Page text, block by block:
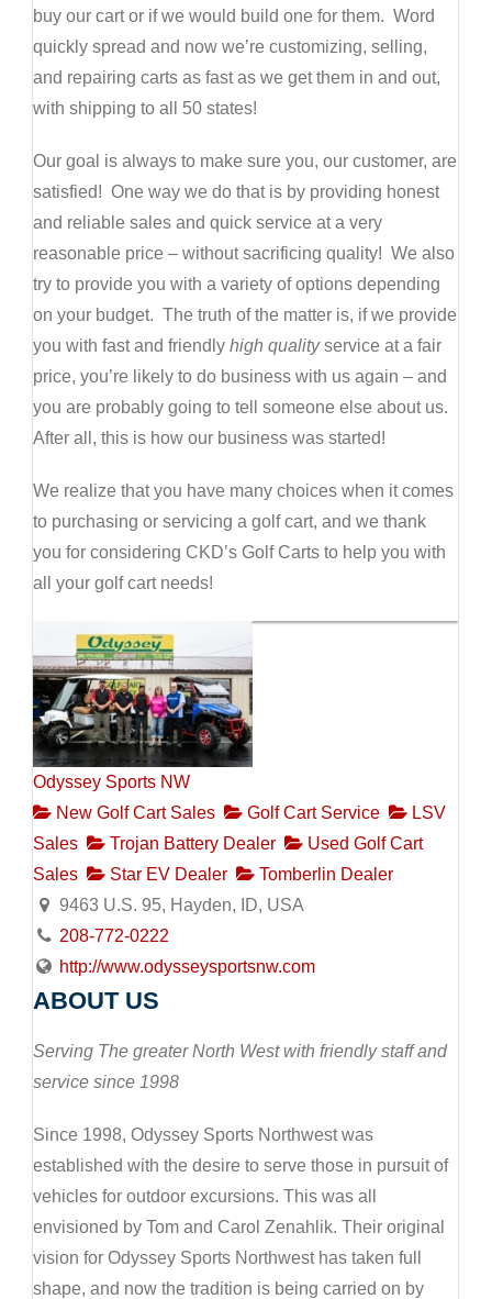
buy our cart or if we would build one for them. Word
quickly spread and now we’re customizing, selling,
and repairing carts as fast as we get them in and out,
with shipping to all 50 states!
Our goal is always to make sure you, our customer, are
satisfied! One way we do that is by providing honest
and reliable sales and quick service at a very
reasonable price – without sacrificing quality! We also
try to provide you with a variety of options depending
on your budget. The truth of the matter is, if we provide
you with fast and friendly high qualityservice at a fair
price, you’re likely to do business with us again – and
you are probably going to tell someone else about us.
After all, this is how our business was started!
We realize that you have many choices when it comes
to purchasing or servicing a golf cart, and we thank
you for considering CKD’s Golf Carts to help you with
all your golf cart needs!
Odyssey Sports NW
New Golf Cart Sales
Golf Cart Service
LSV
Sales
Trojan Battery Dealer
Used Golf Cart
Sales
Star EV Dealer
Tomberlin Dealer
9463 U.S. 95, Hayden, ID, USA
208-772-0222
http://www.odysseysportsnw.com
ABOUT US
Serving The greater North West with friendly staff and
service since 1998
Since 1998, Odyssey Sports Northwest was
established with the desire to serve those in pursuit of
vehicles for outdoor excursions. This was all
envisioned by Tom and Carol Zenahlik. Their original
vision for Odyssey Sports Northwest has taken full
shape, and now the tradition is being carried on by